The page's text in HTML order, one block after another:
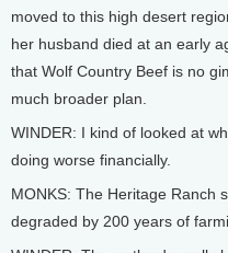
moved to this high desert
her husband died at an early
that Wolf Country Beef is no
much broader plan.
WINDER: I kind of looked at
doing worse financially.
MONKS: The Heritage Ranch
degraded by 200 years of